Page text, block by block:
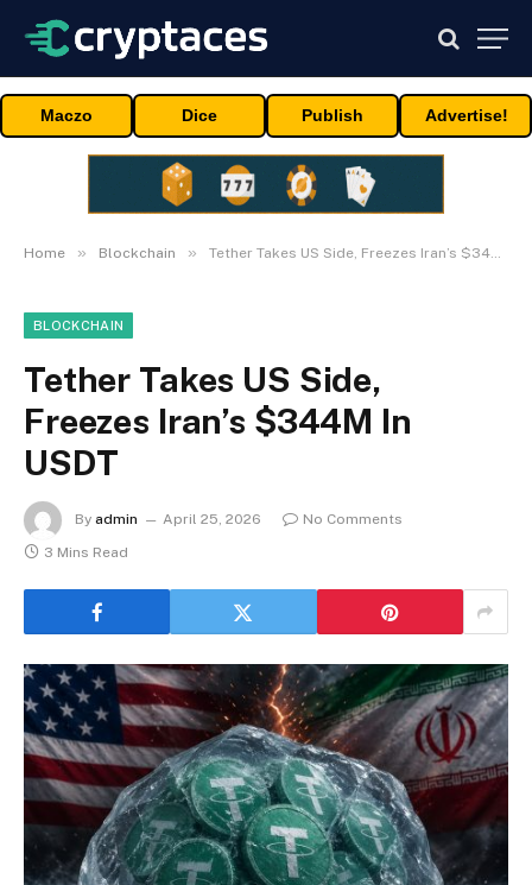
Maczo Dice Publish Advertise!
Home » Blockchain » Tether Takes US Side, Freezes Iran’s $344M In USDT
BLOCKCHAIN
Tether Takes US Side,
Freezes Iran’s $344M In
USDT
By admin April 25, 2026
No Comments
3 Mins Read